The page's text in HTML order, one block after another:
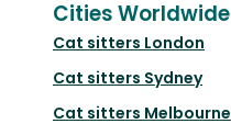
Cities Worldwide
Cat sitters London
Cat sitters Sydney
Cat sitters Melbourne